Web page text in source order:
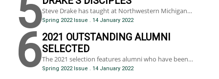
5Steve Drake has taught at Northwestern Michigan
College for over 50 years, instructing multiple fellow
NMC faculty members during his tenure.
Spring 2022 Issue . 14 January 2022
62021 OUTSTANDING ALUMNI
SELECTED
The 2021 selection features alumni who have been
chosen for their professional achievements and/or
leadership in the local or global community.
Spring 2022 Issue . 14 January 2022